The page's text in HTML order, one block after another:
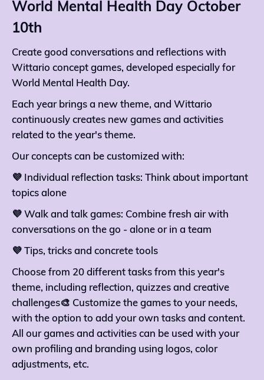
World Mental Health Day October
10th
Create good conversations and reflections with
Wittario concept games, developed especially for
World Mental Health Day.
Each year brings a new theme, and Wittario
continuously creates new games and activities
related to the year's theme.
Our concepts can be customized with:
💜 Individual reflection tasks: Think about important
topics alone
💜 Walk and talk games: Combine fresh air with
conversations on the go - alone or in a team
💜 Tips, tricks and concrete tools
Choose from 20 different tasks from this year's
theme, including reflection, quizzes and creative
challenges🎨 Customize the games to your needs,
with the option to add your own tasks and content.
All our games and activities can be used with your
own profiling and branding using logos, color
adjustments, etc.